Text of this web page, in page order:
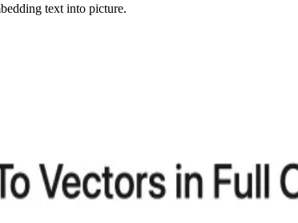
text into picture.